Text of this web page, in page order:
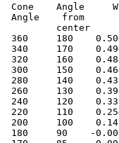
Cone    Angle
Angle    from
         center
360     180
340     170
320     160
300     150
280     140
260     130
240     120
220     110
200     100
180     90    -